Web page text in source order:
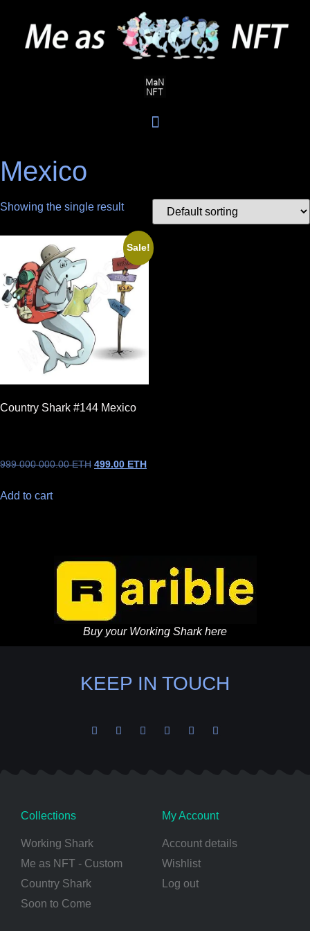
Mexico
Showing the single result
Sale!
Country Shark #144 Mexico
999 000 000.00ETH 499.00 ETH
Add to cart
Buy your Working Shark here
KEEP IN TOUCH
Collections
Working Shark
Me as NFT - Custom
Country Shark
Soon to Come
My Account
Account details
Wishlist
Log out